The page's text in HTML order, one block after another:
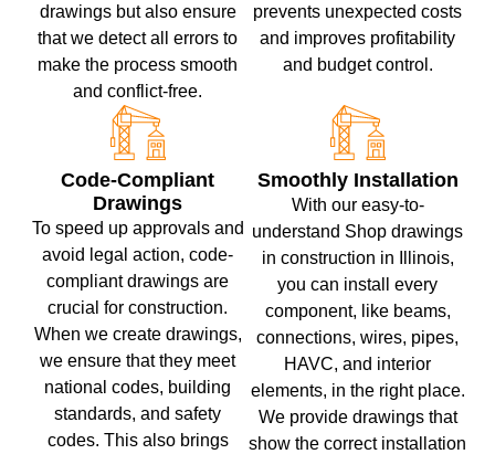
drawings but also ensure
that we detect all errors to
make the process smooth
and conflict-free.
prevents unexpected costs
and improves profitability
and budget control.
Code-Compliant
Drawings
To speed up approvals and
avoid legal action, code-
compliant drawings are
crucial for construction.
When we create drawings,
we ensure that they meet
national codes, building
standards, and safety
codes. This also brings
Smoothly Installation
With our easy-to-
understand Shop drawings
in construction in Illinois,
you can install every
component, like beams,
connections, wires, pipes,
HAVC, and interior
elements, in the right place.
We provide drawings that
show the correct installation